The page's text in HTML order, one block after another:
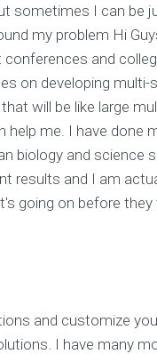
sometimes I can be
my problem Hi
and
on developing
will be like large
me. I have done
biology and science
results and I am
going on before
and customize
I have many